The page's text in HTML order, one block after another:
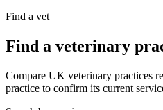
Find a vet
Find a veterinary
Compare UK veterinary practices
practice to confirm its current